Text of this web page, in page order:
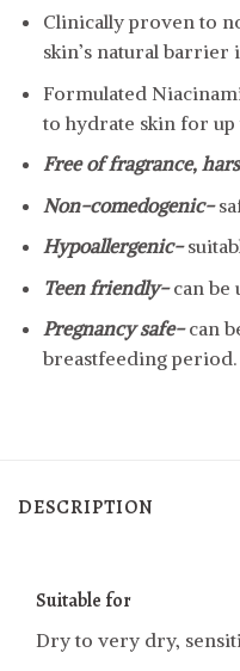
Clinically proven to
skin’s natural barrier
Formulated
to hydrate skin for up
Free of fragrance,
Non-comedogenic-
Hypoallergenic-
Teen friendly-can be
Pregnancy safe-can
breastfeeding period.
DESCRIPTION
Suitable for
Dry to very dry,